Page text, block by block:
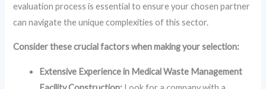
evaluation process is essential to ensure your chosen partner
can navigate the unique complexities of this sector.
Consider these crucial factors when making your selection:
Extensive Experience in Medical Waste Management